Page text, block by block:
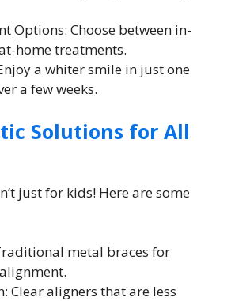
Options: Choose between in-
home treatments.
a whiter smile in just one
a few weeks.
Solutions for All
just for kids! Here are some
metal braces for
Clear aligners that are less